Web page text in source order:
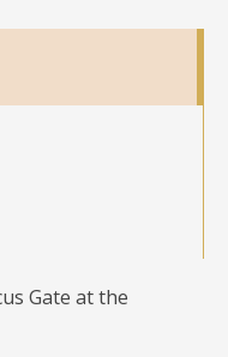
Gate at the